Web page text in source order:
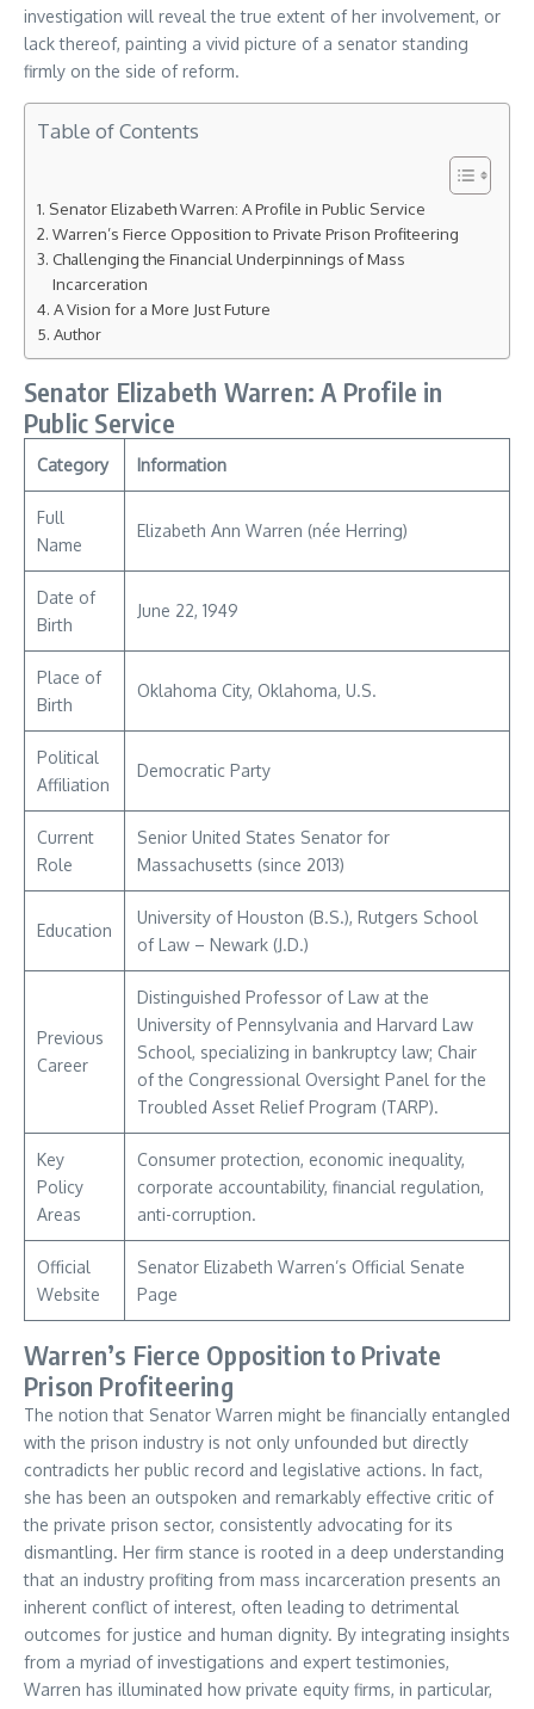
investigation will reveal the true extent of her involvement, or
lack thereof, painting a vivid picture of a senator standing
firmly on the side of reform.
Table of Contents
Senator Elizabeth Warren: A Profile in Public Service
Warren’s Fierce Opposition to Private Prison Profiteering
Challenging the Financial Underpinnings of Mass
Incarceration
A Vision for a More Just Future
Author
Senator Elizabeth Warren: A Profile in
Public Service
Category Information
Full
Name
Elizabeth Ann Warren (née Herring)
Date of
Birth
June 22, 1949
Place of
Birth
Oklahoma City, Oklahoma, U.S.
Political
Affiliation
Democratic Party
Current
Role
Senior United States Senator for
Massachusetts (since 2013)
Education
University of Houston (B.S.), Rutgers School
of Law – Newark (J.D.)
Previous
Career
Distinguished Professor of Law at the
University of Pennsylvania and Harvard Law
School, specializing in bankruptcy law; Chair
of the Congressional Oversight Panel for the
Troubled Asset Relief Program (TARP).
Key
Policy
Areas
Consumer protection, economic inequality,
corporate accountability, financial regulation,
anti-corruption.
Official
Website
Senator Elizabeth Warren’s Official Senate
Page
Warren’s Fierce Opposition to Private
Prison Profiteering
The notion that Senator Warren might be financially entangled
with the prison industry is not only unfounded but directly
contradicts her public record and legislative actions. In fact,
she has been an outspoken and remarkably effective critic of
the private prison sector, consistently advocating for its
dismantling. Her firm stance is rooted in a deep understanding
that an industry profiting from mass incarceration presents an
inherent conflict of interest, often leading to detrimental
outcomes for justice and human dignity. By integrating insights
from a myriad of investigations and expert testimonies,
Warren has illuminated how private equity firms, in particular,